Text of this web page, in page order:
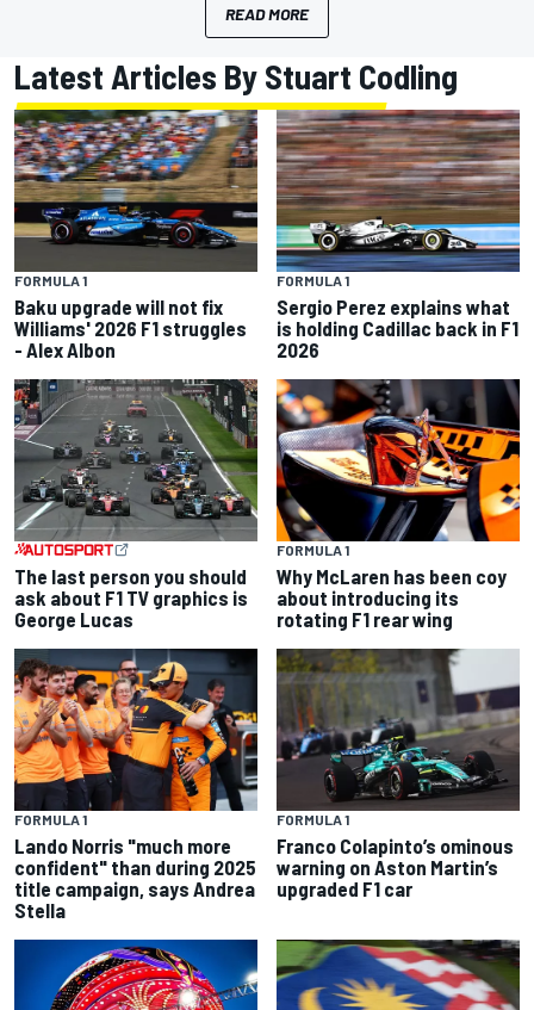
No Ducatis were harmed during its production.
READ MORE
Latest Articles By Stuart Codling
FORMULA 1
Baku upgrade will not fix
Williams' 2026 F1 struggles
- Alex Albon
FORMULA 1
Sergio Perez explains what
is holding Cadillac back in F1
2026
The last person you should
ask about F1 TV graphics is
George Lucas
FORMULA 1
Why McLaren has been coy
about introducing its
rotating F1 rear wing
FORMULA 1
Lando Norris "much more
confident" than during 2025
title campaign, says Andrea
Stella
FORMULA 1
Franco Colapinto’s ominous
warning on Aston Martin’s
upgraded F1 car